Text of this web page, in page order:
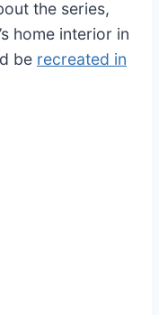
the series,
home interior in
be recreated in